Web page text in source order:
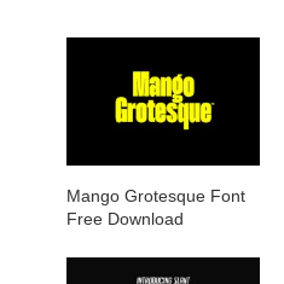
Mango Grotesque Font
Free Download